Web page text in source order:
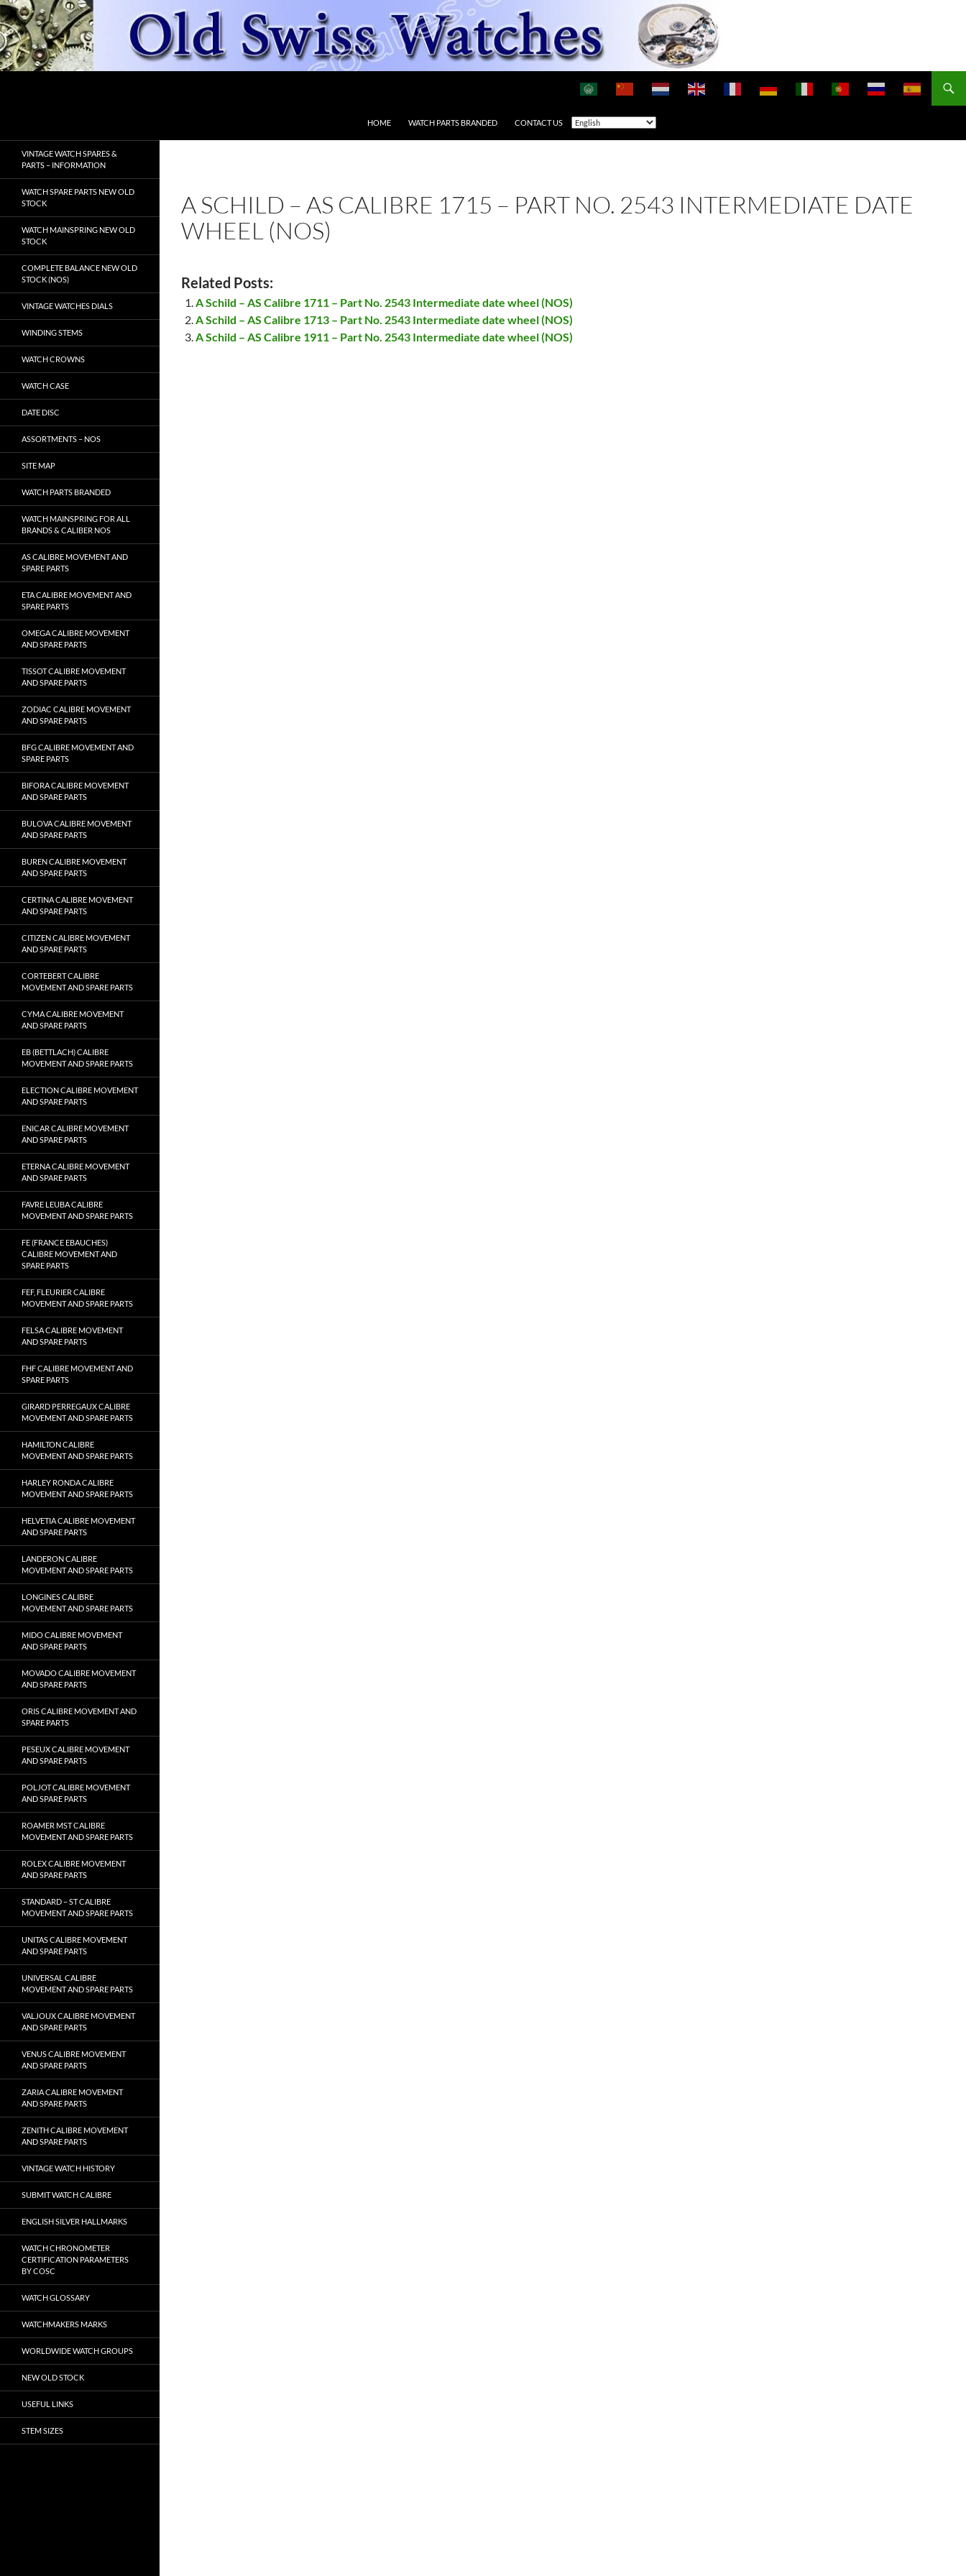
Skip
to
content
HOME WATCH PARTS BRANDED CONTACT US
A SCHILD – AS CALIBRE 1715 – PART NO. 2543 INTERMEDIATE DATE
WHEEL (NOS)
Related Posts:
A Schild – AS Calibre 1711 – Part No. 2543 Intermediate date wheel (NOS)
A Schild – AS Calibre 1713 – Part No. 2543 Intermediate date wheel (NOS)
A Schild – AS Calibre 1911 – Part No. 2543 Intermediate date wheel (NOS)
VINTAGE WATCH SPARES &
PARTS – INFORMATION
WATCH SPARE PARTS NEW OLD
STOCK
WATCH MAINSPRING NEW OLD
STOCK
COMPLETE BALANCE NEW OLD
STOCK (NOS)
VINTAGE WATCHES DIALS
WINDING STEMS
WATCH CROWNS
WATCH CASE
DATE DISC
ASSORTMENTS – NOS
SITE MAP
WATCH PARTS BRANDED
WATCH MAINSPRING FOR ALL
BRANDS & CALIBER NOS
AS CALIBRE MOVEMENT AND
SPARE PARTS
ETA CALIBRE MOVEMENT AND
SPARE PARTS
OMEGA CALIBRE MOVEMENT
AND SPARE PARTS
TISSOT CALIBRE MOVEMENT
AND SPARE PARTS
ZODIAC CALIBRE MOVEMENT
AND SPARE PARTS
BFG CALIBRE MOVEMENT AND
SPARE PARTS
BIFORA CALIBRE MOVEMENT
AND SPARE PARTS
BULOVA CALIBRE MOVEMENT
AND SPARE PARTS
BUREN CALIBRE MOVEMENT
AND SPARE PARTS
CERTINA CALIBRE MOVEMENT
AND SPARE PARTS
CITIZEN CALIBRE MOVEMENT
AND SPARE PARTS
CORTEBERT CALIBRE
MOVEMENT AND SPARE PARTS
CYMA CALIBRE MOVEMENT
AND SPARE PARTS
EB (BETTLACH) CALIBRE
MOVEMENT AND SPARE PARTS
ELECTION CALIBRE MOVEMENT
AND SPARE PARTS
ENICAR CALIBRE MOVEMENT
AND SPARE PARTS
ETERNA CALIBRE MOVEMENT
AND SPARE PARTS
FAVRE LEUBA CALIBRE
MOVEMENT AND SPARE PARTS
FE (FRANCE EBAUCHES)
CALIBRE MOVEMENT AND
SPARE PARTS
FEF, FLEURIER CALIBRE
MOVEMENT AND SPARE PARTS
FELSA CALIBRE MOVEMENT
AND SPARE PARTS
FHF CALIBRE MOVEMENT AND
SPARE PARTS
GIRARD PERREGAUX CALIBRE
MOVEMENT AND SPARE PARTS
HAMILTON CALIBRE
MOVEMENT AND SPARE PARTS
HARLEY RONDA CALIBRE
MOVEMENT AND SPARE PARTS
HELVETIA CALIBRE MOVEMENT
AND SPARE PARTS
LANDERON CALIBRE
MOVEMENT AND SPARE PARTS
LONGINES CALIBRE
MOVEMENT AND SPARE PARTS
MIDO CALIBRE MOVEMENT
AND SPARE PARTS
MOVADO CALIBRE MOVEMENT
AND SPARE PARTS
ORIS CALIBRE MOVEMENT AND
SPARE PARTS
PESEUX CALIBRE MOVEMENT
AND SPARE PARTS
POLJOT CALIBRE MOVEMENT
AND SPARE PARTS
ROAMER MST CALIBRE
MOVEMENT AND SPARE PARTS
ROLEX CALIBRE MOVEMENT
AND SPARE PARTS
STANDARD – ST CALIBRE
MOVEMENT AND SPARE PARTS
UNITAS CALIBRE MOVEMENT
AND SPARE PARTS
UNIVERSAL CALIBRE
MOVEMENT AND SPARE PARTS
VALJOUX CALIBRE MOVEMENT
AND SPARE PARTS
VENUS CALIBRE MOVEMENT
AND SPARE PARTS
ZARIA CALIBRE MOVEMENT
AND SPARE PARTS
ZENITH CALIBRE MOVEMENT
AND SPARE PARTS
VINTAGE WATCH HISTORY
SUBMIT WATCH CALIBRE
ENGLISH SILVER HALLMARKS
WATCH CHRONOMETER
CERTIFICATION PARAMETERS
BY COSC
WATCH GLOSSARY
WATCHMAKERS MARKS
WORLDWIDE WATCH GROUPS
NEW OLD STOCK
USEFUL LINKS
STEM SIZES